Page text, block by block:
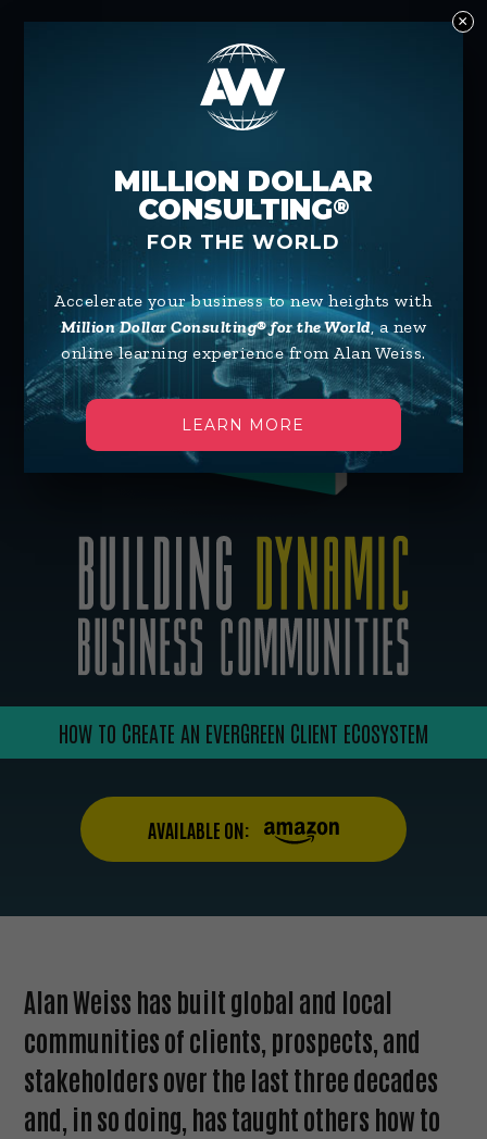
HOW TO CREATE AN EVERGREEN CLIENT ECOSYSTEM
AVAILABLE ON:
Alan Weiss has built global and local
communities of clients, prospects, and
stakeholders over the last three decades
and, in so doing, has taught others how to
MILLION DOLLAR
CONSULTING®
FOR THE WORLD
Accelerate your business to new heights with
Million Dollar Consulting® for the World, a new
online learning experience from Alan Weiss.
LEARN MORE
×